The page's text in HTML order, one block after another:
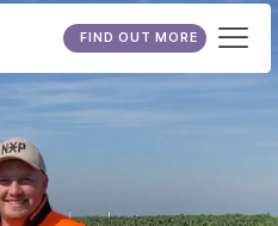
FIND OUT MORE